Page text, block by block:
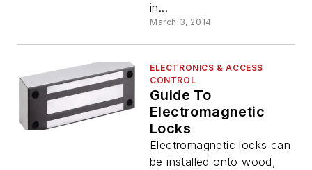
in...
March 3, 2014
ELECTRONICS & ACCESS
CONTROL
Guide To
Electromagnetic
Locks
Electromagnetic locks can
be installed onto wood,